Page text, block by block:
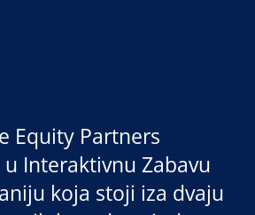
Equity Partners
Interaktivnu Zabavu
koja stoji iza dvaju